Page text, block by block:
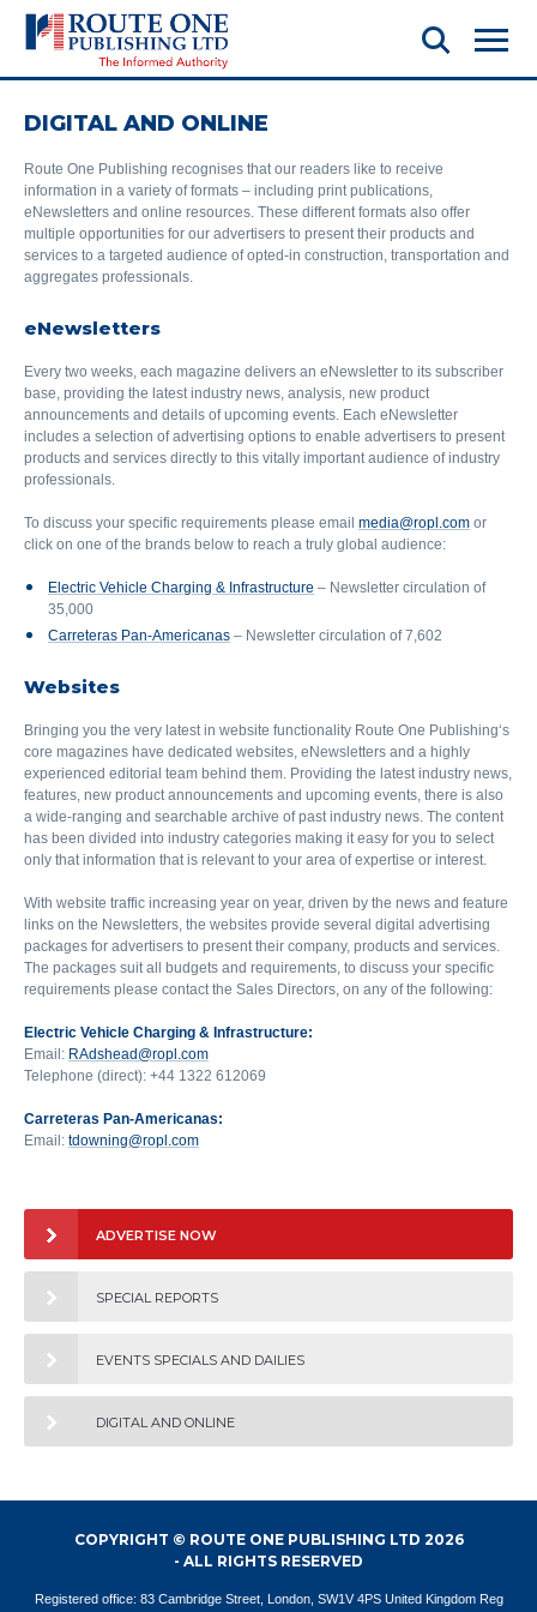
DIGITAL AND ONLINE
Route One Publishing recognises that our readers like to receive
information in a variety of formats – including print publications,
eNewsletters and online resources. These different formats also offer
multiple opportunities for our advertisers to present their products and
services to a targeted audience of opted-in construction, transportation and
aggregates professionals.
eNewsletters
Every two weeks, each magazine delivers an eNewsletter to its subscriber
base, providing the latest industry news, analysis, new product
announcements and details of upcoming events. Each eNewsletter
includes a selection of advertising options to enable advertisers to present
products and services directly to this vitally important audience of industry
professionals.
To discuss your specific requirements please email media@ropl.com or
click on one of the brands below to reach a truly global audience:
Electric Vehicle Charging & Infrastructure – Newsletter circulation of
35,000
Carreteras Pan-Americanas – Newsletter circulation of 7,602
Websites
Bringing you the very latest in website functionality Route One Publishing‘s
core magazines have dedicated websites, eNewsletters and a highly
experienced editorial team behind them. Providing the latest industry news,
features, new product announcements and upcoming events, there is also
a wide-ranging and searchable archive of past industry news. The content
has been divided into industry categories making it easy for you to select
only that information that is relevant to your area of expertise or interest.
With website traffic increasing year on year, driven by the news and feature
links on the Newsletters, the websites provide several digital advertising
packages for advertisers to present their company, products and services.
The packages suit all budgets and requirements, to discuss your specific
requirements please contact the Sales Directors, on any of the following:
Electric Vehicle Charging & Infrastructure:
Email: RAdshead@ropl.com
Telephone (direct): +44 1322 612069
Carreteras Pan-Americanas:
Email: tdowning@ropl.com
ADVERTISE NOW
SPECIAL REPORTS
EVENTS SPECIALS AND DAILIES
DIGITAL AND ONLINE
COPYRIGHT © ROUTE ONE PUBLISHING LTD 2026
- ALL RIGHTS RESERVED
Registered office: 83 Cambridge Street, London, SW1V 4PS United Kingdom Reg